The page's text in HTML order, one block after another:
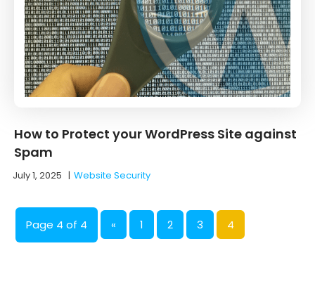
How to Protect your WordPress Site against
Spam
July 1, 2025 |Website Security
Page 4 of 4 « 1 2 3 4